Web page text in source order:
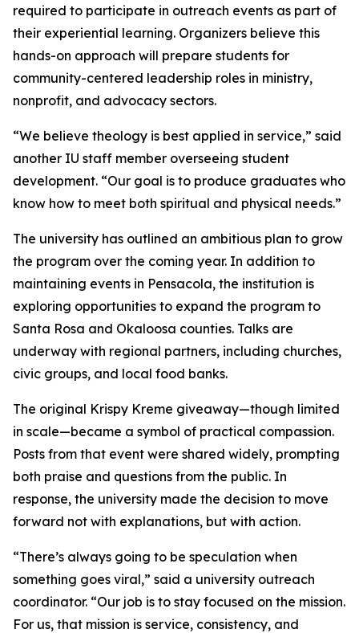
required to participate in outreach events as part of
their experiential learning. Organizers believe this
hands-on approach will prepare students for
community-centered leadership roles in ministry,
nonprofit, and advocacy sectors.
“We believe theology is best applied in service,” said
another IU staff member overseeing student
development. “Our goal is to produce graduates who
know how to meet both spiritual and physical needs.”
The university has outlined an ambitious plan to grow
the program over the coming year. In addition to
maintaining events in Pensacola, the institution is
exploring opportunities to expand the program to
Santa Rosa and Okaloosa counties. Talks are
underway with regional partners, including churches,
civic groups, and local food banks.
The original Krispy Kreme giveaway—though limited
in scale—became a symbol of practical compassion.
Posts from that event were shared widely, prompting
both praise and questions from the public. In
response, the university made the decision to move
forward not with explanations, but with action.
“There’s always going to be speculation when
something goes viral,” said a university outreach
coordinator. “Our job is to stay focused on the mission.
For us, that mission is service, consistency, and